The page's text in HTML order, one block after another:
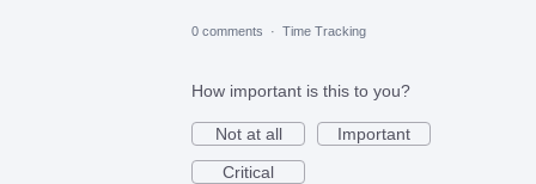
0 comments · Time Tracking
How important is this to you?
Not at all
Important
Critical